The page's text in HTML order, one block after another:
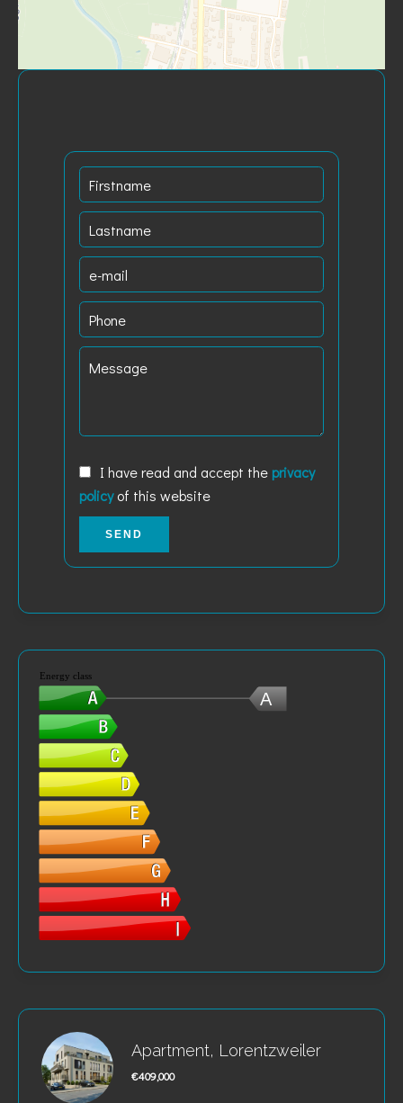
I have read and accept the privacy
policyof this website
SEND
A
Energy class
Apartment, Lorentzweiler
€409,000